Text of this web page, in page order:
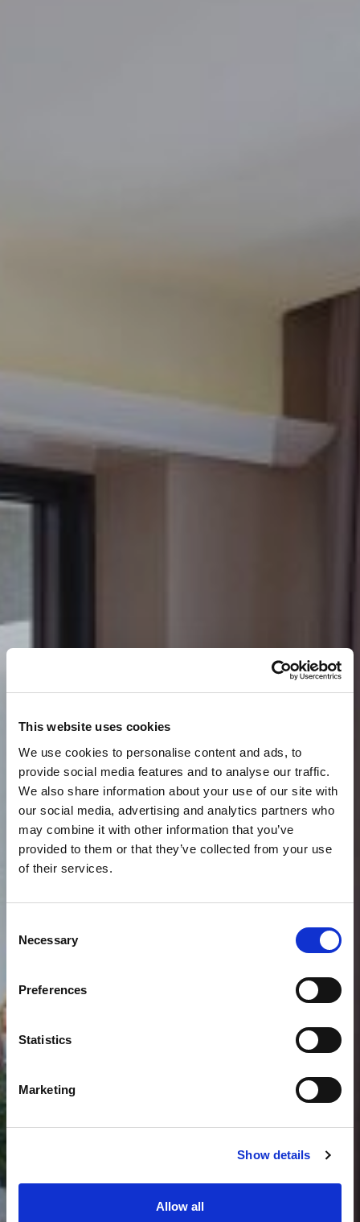
This website uses cookies
We use cookies to personalise content and ads, to
provide social media features and to analyse our traffic.
We also share information about your use of our site with
our social media, advertising and analytics partners who
may combine it with other information that you’ve
provided to them or that they’ve collected from your use
of their services.
Selection
Necessary
Preferences
Statistics
Marketing
Show details
Allow all